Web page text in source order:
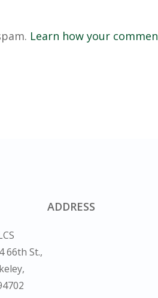
Learn how your
ADDRESS
66th St.,